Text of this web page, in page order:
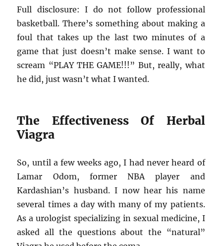
Full disclosure: I do not follow professional
basketball. There’s something about making a
foul that takes up the last two minutes of a
game that just doesn’t make sense. I want to
scream “PLAY THE GAME!!!” But, really, what
he did, just wasn’t what I wanted.
The Effectiveness Of Herbal
Viagra
So, until a few weeks ago, I had never heard of
Lamar Odom, former NBA player and
Kardashian’s husband. I now hear his name
several times a day with many of my patients.
As a urologist specializing in sexual medicine, I
asked all the questions about the “natural”